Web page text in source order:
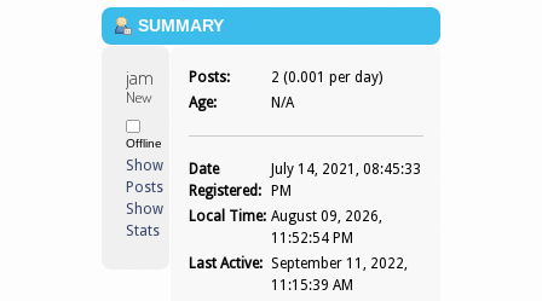
SUMMARY
Newbie
Offline
Show
Posts
Show
Stats
Posts:
2 (0.001 per day)
Age:
N/A
Date
Registered:
July 14, 2021, 08:45:33
PM
Local Time: August 09, 2026,
11:52:54 PM
Last Active: September 11, 2022,
11:15:39 AM